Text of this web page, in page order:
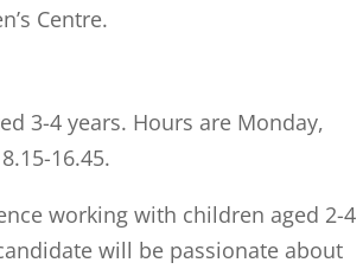
Centre.
3-4 years. Hours are Monday,
16.45.
working with children aged 2-4
will be passionate about